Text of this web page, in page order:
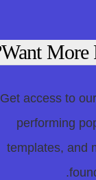
Want More
Get access to
performing
templates, and